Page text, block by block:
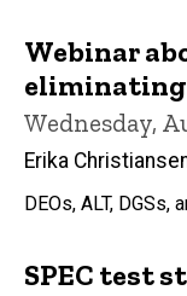
Webinar
Wednesday,
Erika
DEOs, ALT, DGSs,
SPEC test